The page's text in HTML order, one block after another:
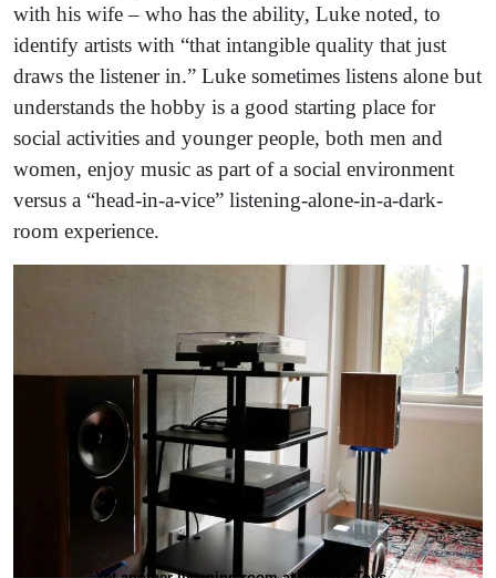
with his wife – who has the ability, Luke noted, to
identify artists with “that intangible quality that just
draws the listener in.” Luke sometimes listens alone but
understands the hobby is a good starting place for
social activities and younger people, both men and
women, enjoy music as part of a social environment
versus a “head-in-a-vice” listening-alone-in-a-dark-
room experience.